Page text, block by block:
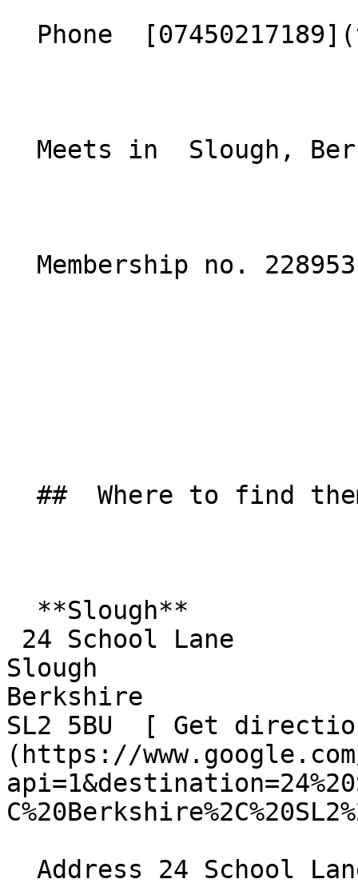
Slough
Berkshire
SL2 5BU  [ Get
(https://